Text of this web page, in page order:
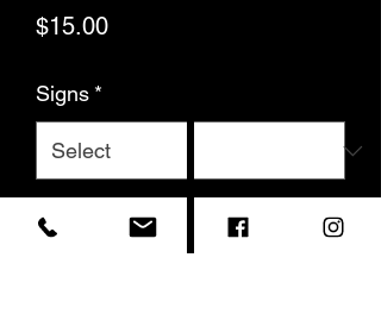
$15.00Price
Signs *
Quantity